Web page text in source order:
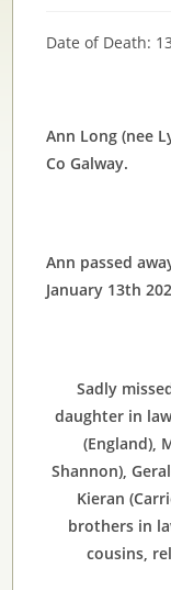
Date of Death:
Ann Long (nee
Co Galway.
Ann passed
January 13th
Sadly
daughter in
(England),
Shannon),
Kieran
brothers in
cousins,